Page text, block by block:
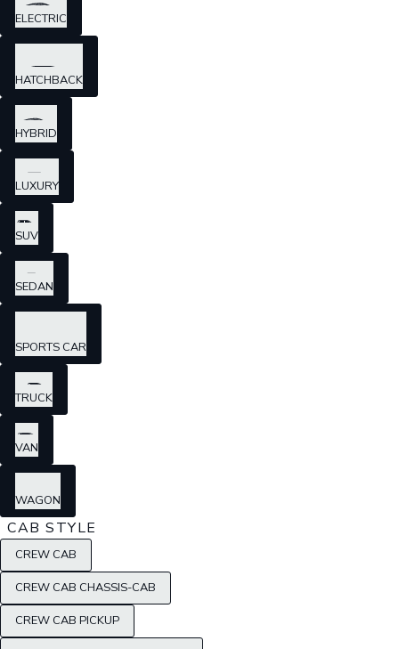
ELECTRIC
HATCHBACK
HYBRID
LUXURY
SUV
SEDAN
SPORTS CAR
TRUCK
VAN
WAGON
CAB STYLE
CREW CAB
CREW CAB CHASSIS-CAB
CREW CAB PICKUP